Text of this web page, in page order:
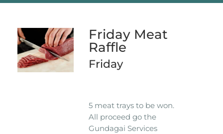
Friday Meat
Raffle
Friday
5 meat trays to be won.
All proceed go the
Gundagai Services